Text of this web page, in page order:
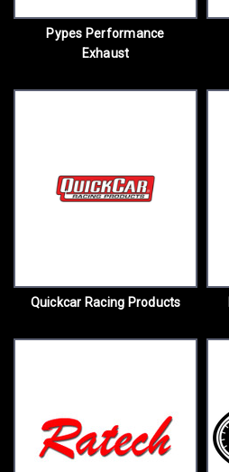
Pypes Performance
Exhaust
Quickcar Racing Products